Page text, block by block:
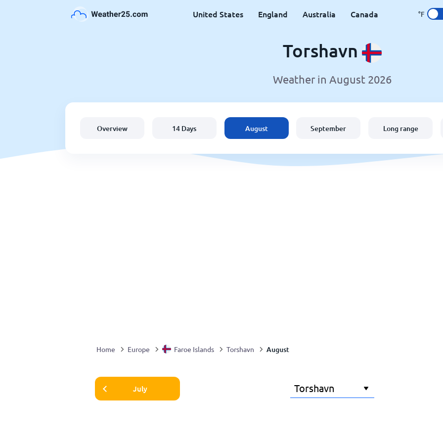
United States England Australia Canada °F
Torshavn
Weather in August 2026
Overview 14 Days August September Long range
Home Europe Faroe Islands Torshavn August
July